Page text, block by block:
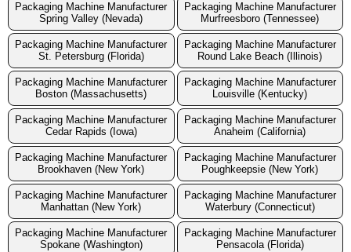
Packaging Machine Manufacturer
Spring Valley (Nevada)
Packaging Machine Manufacturer
Murfreesboro (Tennessee)
Packaging Machine Manufacturer
St. Petersburg (Florida)
Packaging Machine Manufacturer
Round Lake Beach (Illinois)
Packaging Machine Manufacturer
Boston (Massachusetts)
Packaging Machine Manufacturer
Louisville (Kentucky)
Packaging Machine Manufacturer
Cedar Rapids (Iowa)
Packaging Machine Manufacturer
Anaheim (California)
Packaging Machine Manufacturer
Brookhaven (New York)
Packaging Machine Manufacturer
Poughkeepsie (New York)
Packaging Machine Manufacturer
Manhattan (New York)
Packaging Machine Manufacturer
Waterbury (Connecticut)
Packaging Machine Manufacturer
Spokane (Washington)
Packaging Machine Manufacturer
Pensacola (Florida)